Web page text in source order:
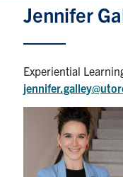
About ILead
Co-Curricular
Research
Industry
Jennifer
Experiential